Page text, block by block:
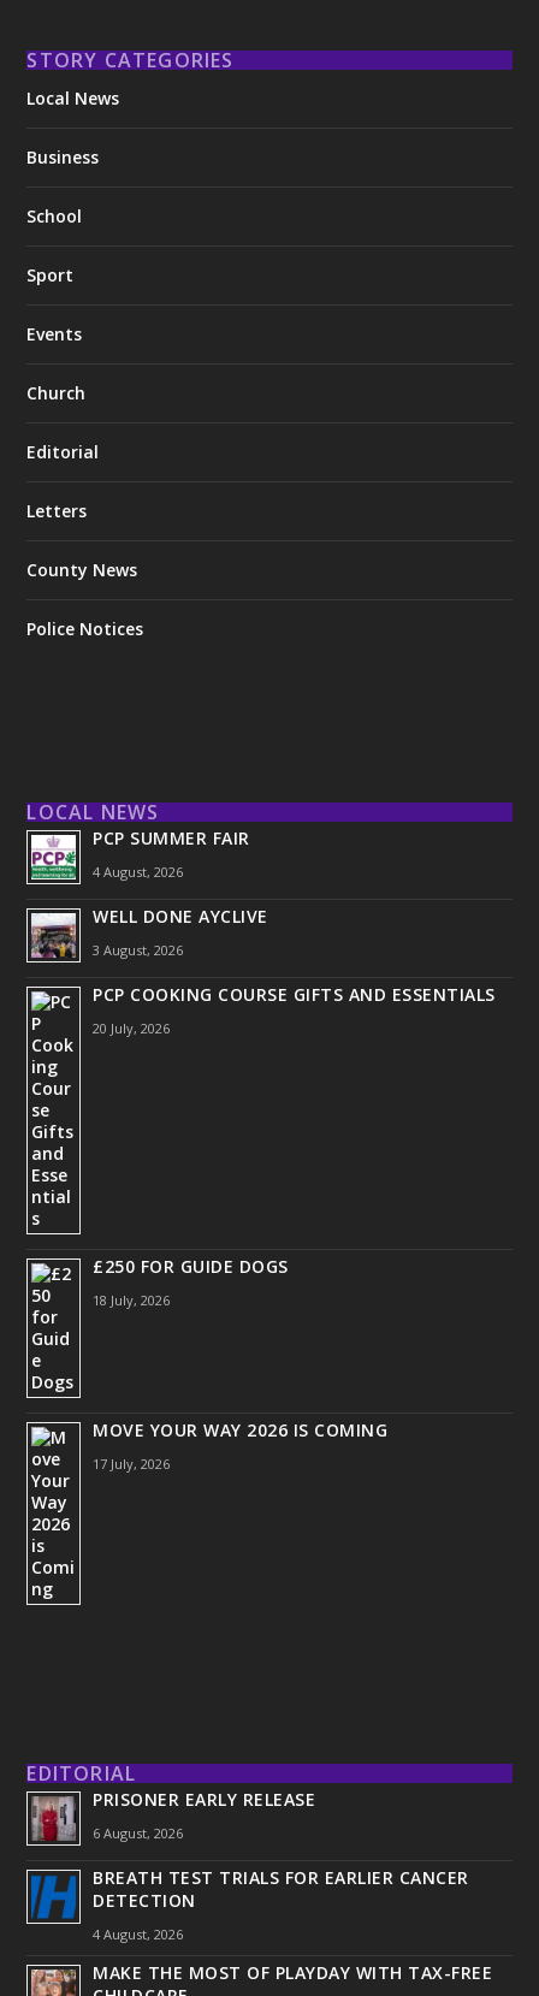
STORY CATEGORIES
Local News
Business
School
Sport
Events
Church
Editorial
Letters
County News
Police Notices
LOCAL NEWS
PCP SUMMER FAIR
4 August, 2026
WELL DONE AYCLIVE
3 August, 2026
PCP COOKING COURSE GIFTS AND ESSENTIALS
20 July, 2026
£250 FOR GUIDE DOGS
18 July, 2026
MOVE YOUR WAY 2026 IS COMING
17 July, 2026
EDITORIAL
PRISONER EARLY RELEASE
6 August, 2026
BREATH TEST TRIALS FOR EARLIER CANCER
DETECTION
4 August, 2026
MAKE THE MOST OF PLAYDAY WITH TAX-FREE